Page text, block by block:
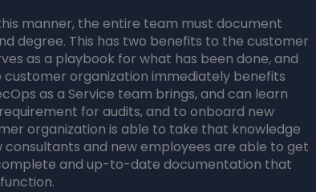
manner, the entire team must document
degree. This has two benefits to the customer
as a playbook for what has been done, and
customer organization immediately benefits
as a Service team brings, and can learn
for audits, and to onboard new
organization is able to take that knowledge
consultants and new employees are able to get
and up-to-date documentation that